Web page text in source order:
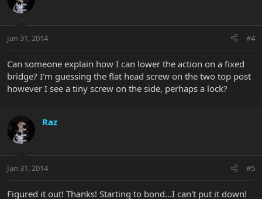
Jan 31, 2014 #4
Can someone explain how I can lower the action on a fixed
bridge? I'm guessing the flat head screw on the two top post
however I see a tiny screw on the side, perhaps a lock?
Raz
Jan 31, 2014 #5
Figured it out! Thanks! Starting to bond...I can't put it down!